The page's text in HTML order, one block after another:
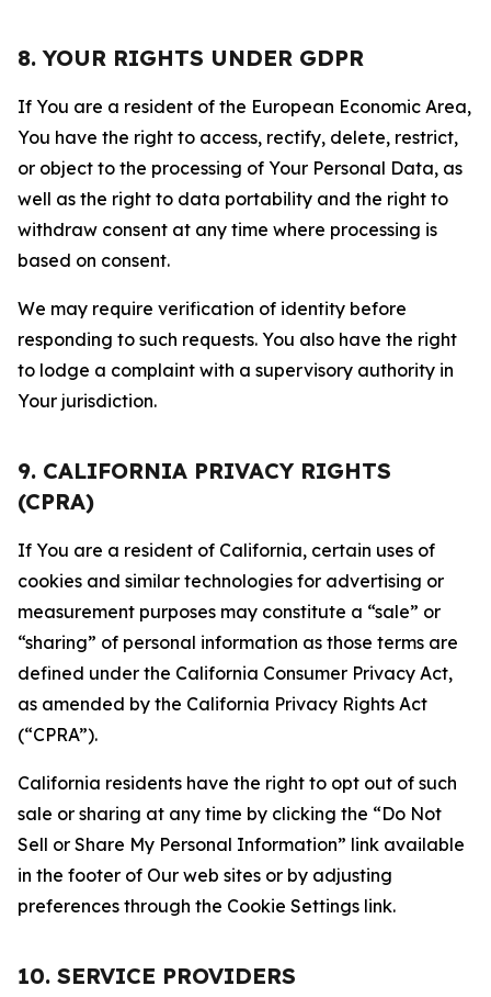
8. YOUR RIGHTS UNDER GDPR
If You are a resident of the European Economic Area,
You have the right to access, rectify, delete, restrict,
or object to the processing of Your Personal Data, as
well as the right to data portability and the right to
withdraw consent at any time where processing is
based on consent.
We may require verification of identity before
responding to such requests. You also have the right
to lodge a complaint with a supervisory authority in
Your jurisdiction.
9. CALIFORNIA PRIVACY RIGHTS
(CPRA)
If You are a resident of California, certain uses of
cookies and similar technologies for advertising or
measurement purposes may constitute a “sale” or
“sharing” of personal information as those terms are
defined under the California Consumer Privacy Act,
as amended by the California Privacy Rights Act
(“CPRA”).
California residents have the right to opt out of such
sale or sharing at any time by clicking the “Do Not
Sell or Share My Personal Information” link available
in the footer of Our web sites or by adjusting
preferences through the Cookie Settings link.
10. SERVICE PROVIDERS